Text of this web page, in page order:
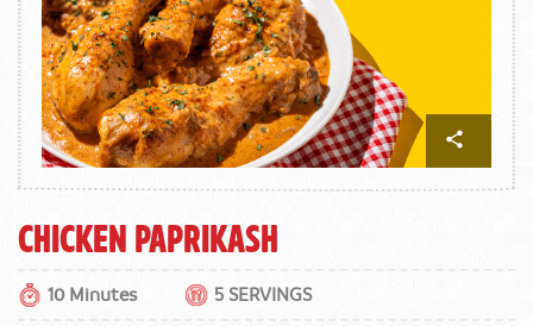
Chicken Paprikash
10 Minutes 5 SERVINGS